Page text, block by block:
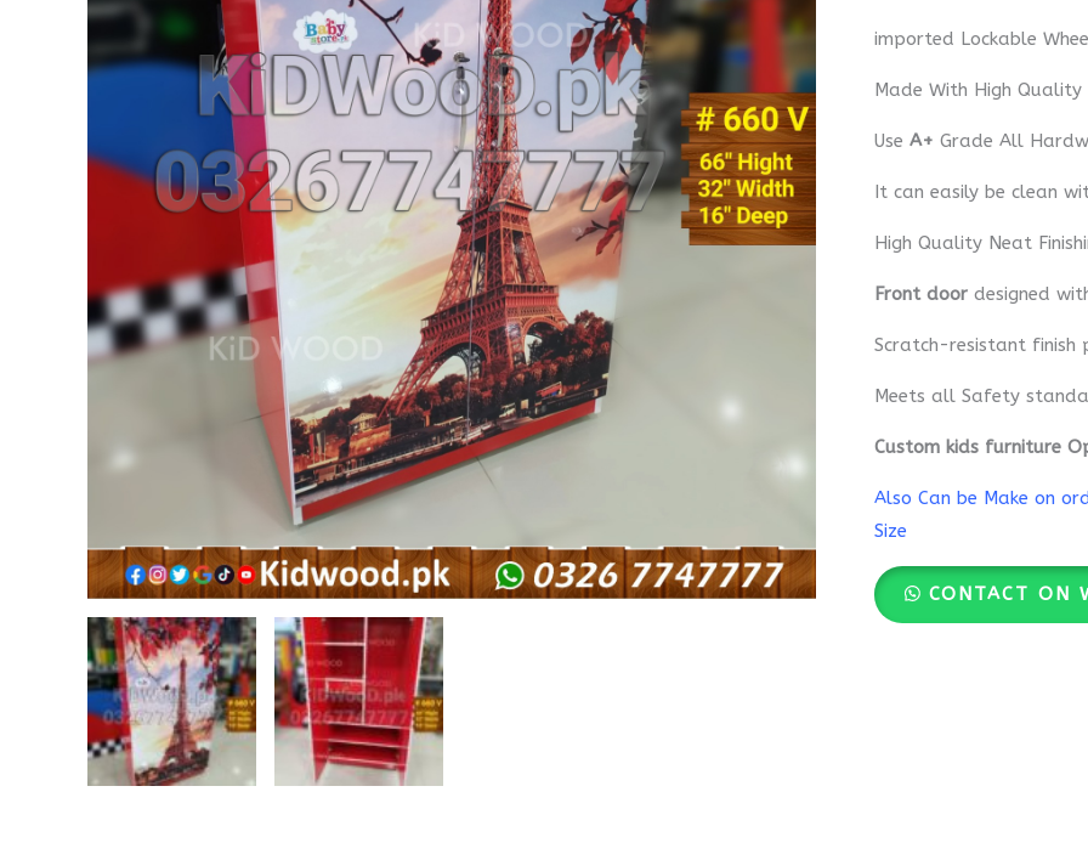
imported Lockable
Made With High Quality
Use A+ Grade All
It can easily be clean
High Quality Neat
Front door designed
Scratch-resistant finish
Meets all Safety
Custom kids furniture
Also Can be Make on
Size
CONTACT ON